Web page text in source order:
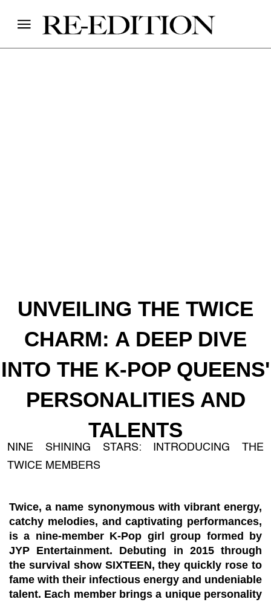
UNVEILING THE TWICE
CHARM: A DEEP DIVE
INTO THE K-POP QUEENS'
PERSONALITIES AND
TALENTS
NINE SHINING STARS: INTRODUCING THE
TWICE MEMBERS
Twice, a name synonymous with vibrant energy,
catchy melodies, and captivating performances,
is a nine-member K-Pop girl group formed by
JYP Entertainment. Debuting in 2015 through
the survival show SIXTEEN, they quickly rose to
fame with their infectious energy and undeniable
talent. Each member brings a unique personality